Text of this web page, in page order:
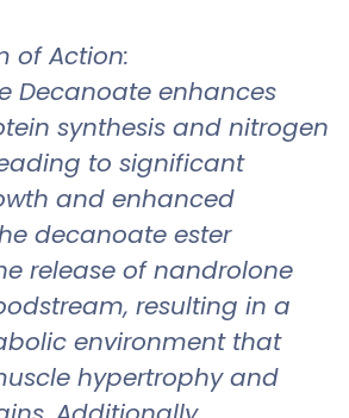
of Action:
Decanoate enhances
synthesis and nitrogen
to significant
and enhanced
decanoate ester
release of nandrolone
resulting in a
environment that
hypertrophy and